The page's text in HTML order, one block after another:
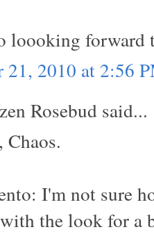
loooking
21, 2010 at 2:56
Rosebud said...
Chaos.
I'm not sure
the look for a